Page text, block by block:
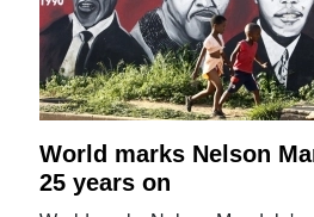
World marks Nelson
25 years on